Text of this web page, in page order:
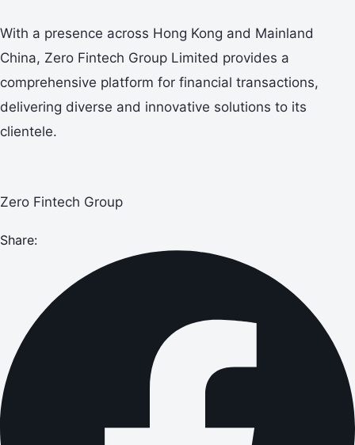
With a presence across Hong Kong and Mainland
China, Zero Fintech Group Limited provides a
comprehensive platform for financial transactions,
delivering diverse and innovative solutions to its
clientele.
Zero Fintech Group
Share: